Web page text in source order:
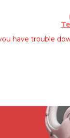
have trouble